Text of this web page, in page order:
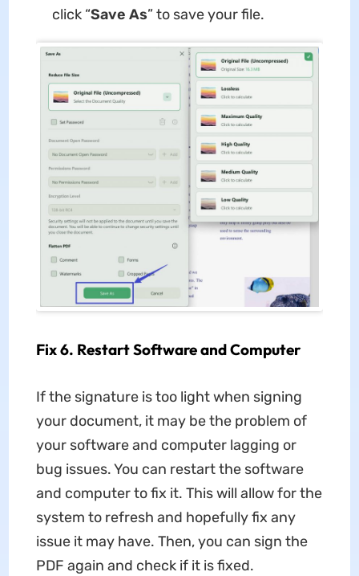
click “Save As” to save your file.
Fix 6. Restart Software and Computer
If the signature is too light when signing
your document, it may be the problem of
your software and computer lagging or
bug issues. You can restart the software
and computer to fix it. This will allow for the
system to refresh and hopefully fix any
issue it may have. Then, you can sign the
PDF again and check if it is fixed.